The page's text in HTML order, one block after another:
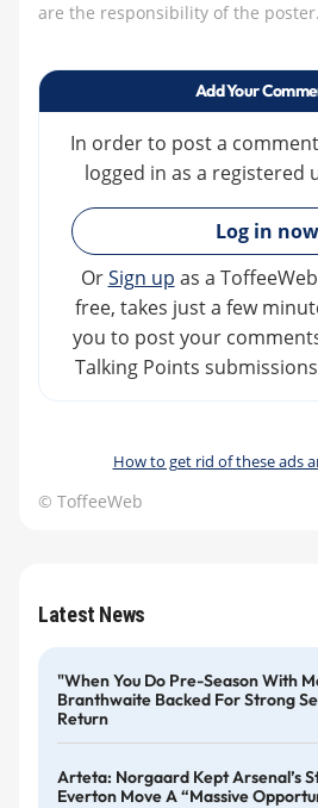
are the responsibility of the poster.
Add Your
In order to post a
logged in as a registered
»
Log in now
OrSign up as a
free, takes just a few
you to post your
Talking Points
How to get rid of these ads
© ToffeeWeb
Latest News
"When You Do Pre-Season With
Branthwaite Backed For Strong
Return
Arteta: Norgaard Kept Arsenal’s
Everton Move A “massive